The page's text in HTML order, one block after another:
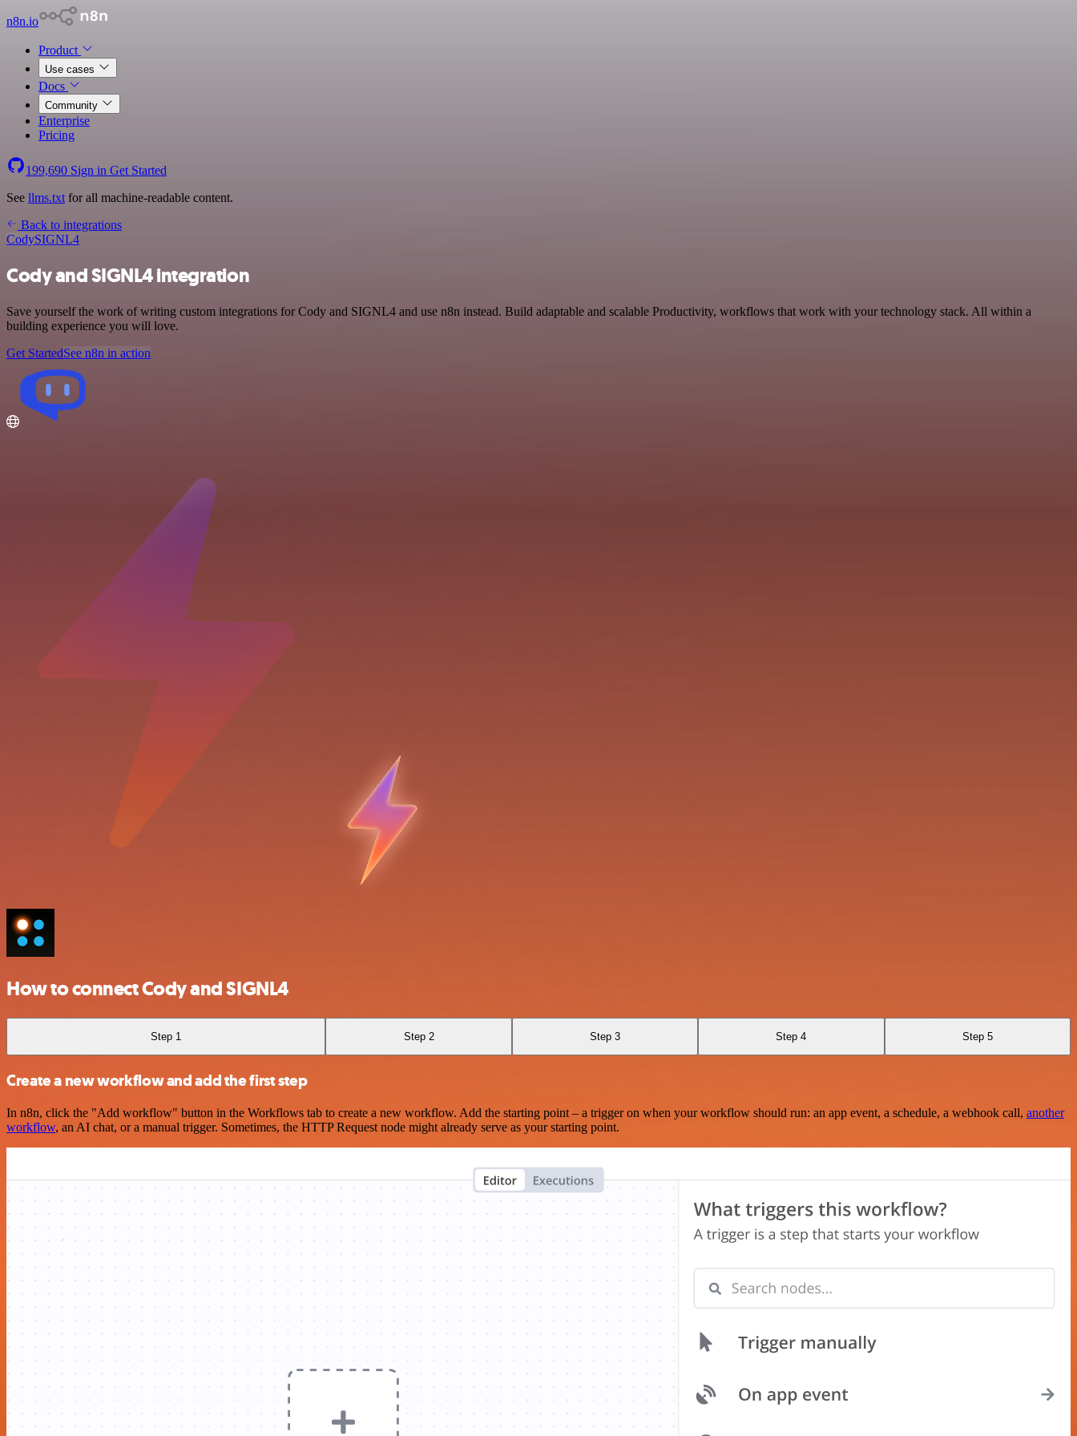
n8n.io
Product
Use cases
Docs
Community
Enterprise
Pricing
199,690 Sign in Get Started
See llms.txt for all machine-readable content.
Back to integrations
CodySIGNL4
Cody and SIGNL4 integration
Save yourself the work of writing custom integrations for Cody and SIGNL4 and use n8n instead. Build adaptable and scalable Productivity, workflows that work with your technology stack. All within a
building experience you will love.
Get StartedSee n8n in action
How to connect Cody and SIGNL4
Step 1 Step 2 Step 3 Step 4 Step 5
Create a new workflow and add the first step
In n8n, click the "Add workflow" button in the Workflows tab to create a new workflow. Add the starting point – a trigger on when your workflow should run: an app event, a schedule, a webhook call, another
workflow, an AI chat, or a manual trigger. Sometimes, the HTTP Request node might already serve as your starting point.